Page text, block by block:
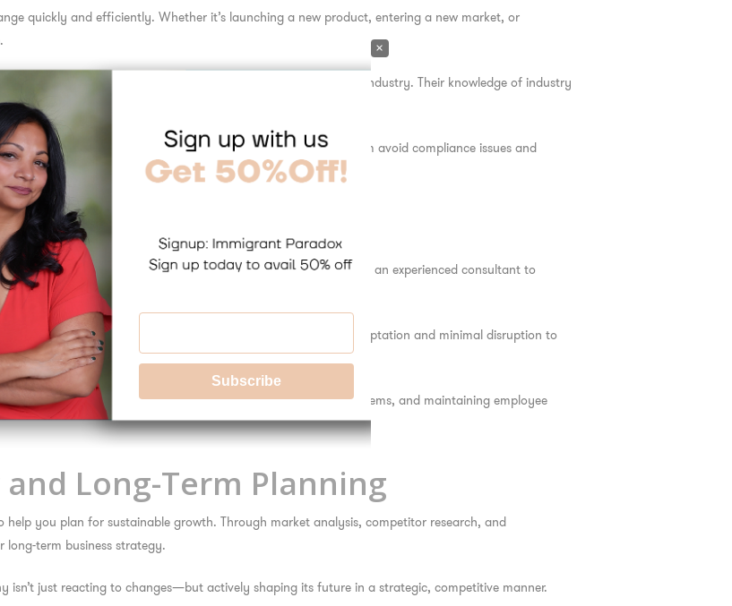
quickly and efficiently. Whether it’s launching a new product, entering a new market, or
support, training, and systems tailored to your industry. Their knowledge of industry
while avoiding common pitfalls.
a consultant familiar with international regulations, helping them avoid compliance issues and
Transitions
or expansions can introduce complexity and risk. Having an experienced consultant to
strategies, and communication plans to ensure smoother adaptation and minimal disruption to
in aligning two corporate cultures, integrating technology systems, and maintaining employee
Long-Term Planning
help you plan for sustainable growth. Through market analysis, competitor research, and
long-term business strategy.
isn’t just reacting to changes—but actively shaping its future in a strategic, competitive manner.
×